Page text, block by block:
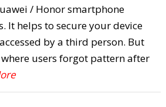
/ Honor smartphone
It helps to secure your device
by a third person. But
users forgot pattern after